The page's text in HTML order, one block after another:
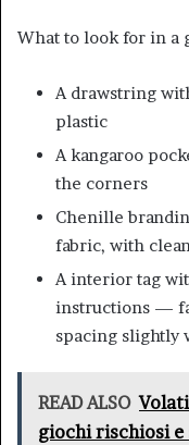
What to look for in a
A drawstring
plastic
A kangaroo
the corners
Chenille
fabric, with
A interior tag
instructions —
spacing slightly
READ ALSO
giochi rischiosi e